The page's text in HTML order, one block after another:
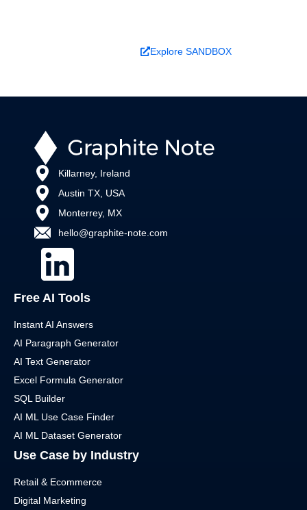
Explore SANDBOX
Killarney, Ireland
Austin TX, USA
Monterrey, MX
hello@graphite-note.com
Free AI Tools
Instant AI Answers
AI Paragraph Generator
AI Text Generator
Excel Formula Generator
SQL Builder
AI ML Use Case Finder
AI ML Dataset Generator
Use Case by Industry
Retail & Ecommerce
Digital Marketing